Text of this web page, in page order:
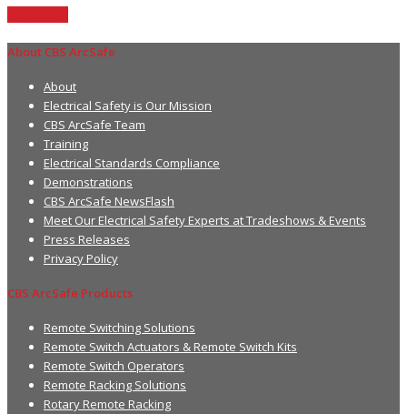
About CBS ArcSafe
About
Electrical Safety is Our Mission
CBS ArcSafe Team
Training
Electrical Standards Compliance
Demonstrations
CBS ArcSafe NewsFlash
Meet Our Electrical Safety Experts at Tradeshows & Events
Press Releases
Privacy Policy
CBS ArcSafe Products
Remote Switching Solutions
Remote Switch Actuators & Remote Switch Kits
Remote Switch Operators
Remote Racking Solutions
Rotary Remote Racking